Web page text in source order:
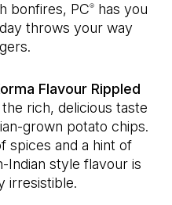
bonfires, PC® has you
throws your way
Flavour Rippled
rich, delicious taste
grown potato chips.
spices and a hint of
Indian style flavour is
irresistible.